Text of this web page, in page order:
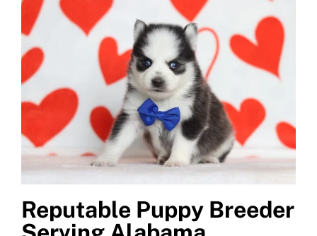
Reputable Puppy Breeder